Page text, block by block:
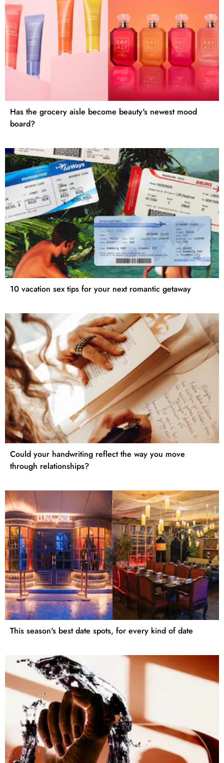
Has the grocery aisle become beauty's newest mood
board?
10 vacation sex tips for your next romantic getaway
Could your handwriting reflect the way you move
through relationships?
This season's best date spots, for every kind of date